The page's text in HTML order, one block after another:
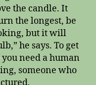
the candle. It
the longest, be
but it will
he says. To get
need a human
someone who